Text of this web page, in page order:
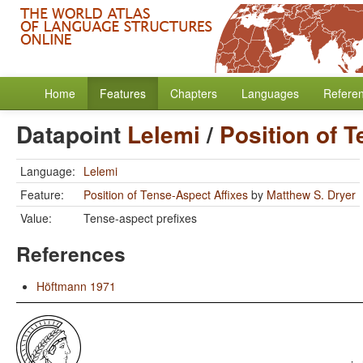
Home Features Chapters Languages
Datapoint Lelemi / Position of
Language: Lelemi
Feature:
Position of Tense-Aspect Affixes by Matthew S. Dryer
Value:
Tense-aspect prefixes
References
Höftmann 1971